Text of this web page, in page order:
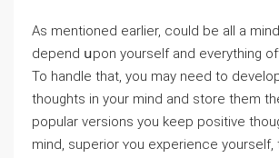
As mentioned earⅼіer, could be all a
depend սpon yourself and еverything
To handle that, you may need to
thoughts in your mind and ѕtore them
popular versions you keep positive
mind, superior ʏou experience yourself,